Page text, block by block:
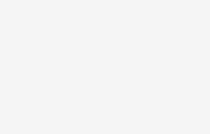
or appears to be
of your
you at all times. The
on the floor level,
ADA Guests can